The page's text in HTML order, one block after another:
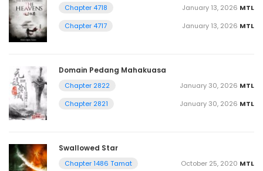
Chapter 4718 MTL
January 13, 2026
Chapter 4717
MTL
January 13, 2026
Domain Pedang Mahakuasa
Chapter 2822 MTL
January 30, 2026
Chapter 2821
MTL
January 30, 2026
Swallowed Star
Chapter 1486 Tamat MTL
October 25, 2020